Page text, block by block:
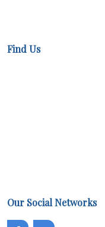
Find Us
Our Social Networks